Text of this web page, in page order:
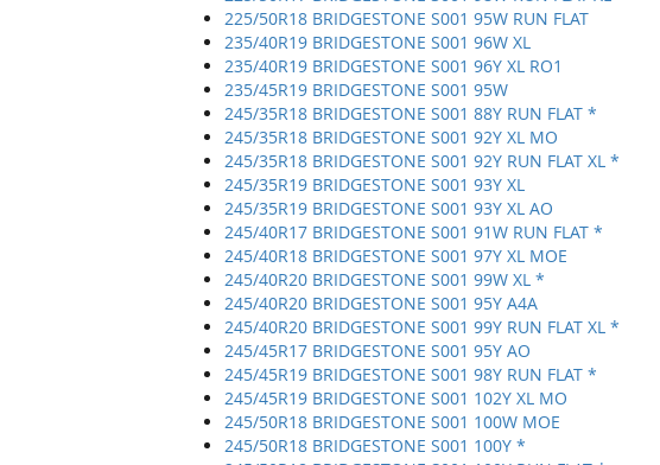
225/50R18 BRIDGESTONE S001 95W RUN FLAT
235/40R19 BRIDGESTONE S001 96W XL
235/40R19 BRIDGESTONE S001 96Y XL RO1
235/45R19 BRIDGESTONE S001 95W
245/35R18 BRIDGESTONE S001 88Y RUN FLAT *
245/35R18 BRIDGESTONE S001 92Y XL MO
245/35R18 BRIDGESTONE S001 92Y RUN FLAT XL *
245/35R19 BRIDGESTONE S001 93Y XL
245/35R19 BRIDGESTONE S001 93Y XL AO
245/40R17 BRIDGESTONE S001 91W RUN FLAT *
245/40R18 BRIDGESTONE S001 97Y XL MOE
245/40R20 BRIDGESTONE S001 99W XL *
245/40R20 BRIDGESTONE S001 95Y A4A
245/40R20 BRIDGESTONE S001 99Y RUN FLAT XL *
245/45R17 BRIDGESTONE S001 95Y AO
245/45R19 BRIDGESTONE S001 98Y RUN FLAT *
245/45R19 BRIDGESTONE S001 102Y XL MO
245/50R18 BRIDGESTONE S001 100W MOE
245/50R18 BRIDGESTONE S001 100Y *